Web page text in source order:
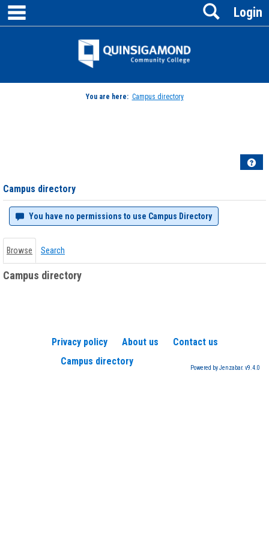
Skip
content
Jenzabar
Login
Search
You are here: Campus directory
Campus directory
You have no permissions to use Campus Directory
Browse Search
Campus directory
Privacy policy About us
Contact us
Campus directory
Powered by Jenzabar. v9.4.0